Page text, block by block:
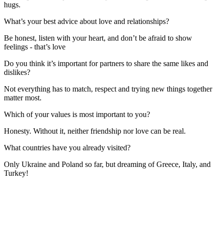
hugs.
What’s your best advice about love and relationships?
Be honest, listen with your heart, and don’t be afraid to show
feelings - that’s love
Do you think it’s important for partners to share the same likes and
dislikes?
Not everything has to match, respect and trying new things together
matter most.
Which of your values is most important to you?
Honesty. Without it, neither friendship nor love can be real.
What countries have you already visited?
Only Ukraine and Poland so far, but dreaming of Greece, Italy, and
Turkey!